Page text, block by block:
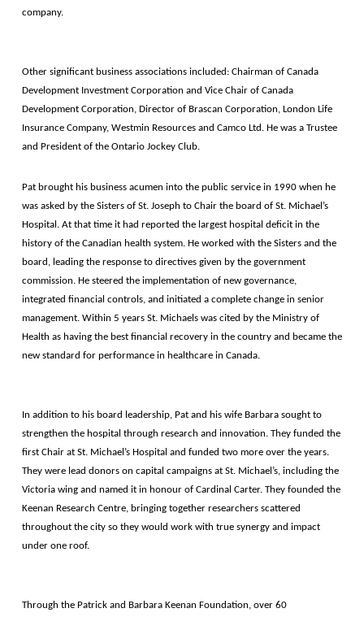
company.
Other significant business associations included: Chairman of Canada
Development Investment Corporation and Vice Chair of Canada
Development Corporation, Director of Brascan Corporation, London Life
Insurance Company, Westmin Resources and Camco Ltd. He was a Trustee
and President of the Ontario Jockey Club.
Pat brought his business acumen into the public service in 1990 when he
was asked by the Sisters of St. Joseph to Chair the board of St. Michael’s
Hospital. At that time it had reported the largest hospital deficit in the
history of the Canadian health system. He worked with the Sisters and the
board, leading the response to directives given by the government
commission. He steered the implementation of new governance,
integrated financial controls, and initiated a complete change in senior
management. Within 5 years St. Michaels was cited by the Ministry of
Health as having the best financial recovery in the country and became the
new standard for performance in healthcare in Canada.
In addition to his board leadership, Pat and his wife Barbara sought to
strengthen the hospital through research and innovation. They funded the
first Chair at St. Michael’s Hospital and funded two more over the years.
They were lead donors on capital campaigns at St. Michael’s, including the
Victoria wing and named it in honour of Cardinal Carter. They founded the
Keenan Research Centre, bringing together researchers scattered
throughout the city so they would work with true synergy and impact
under one roof.
Through the Patrick and Barbara Keenan Foundation, over 60